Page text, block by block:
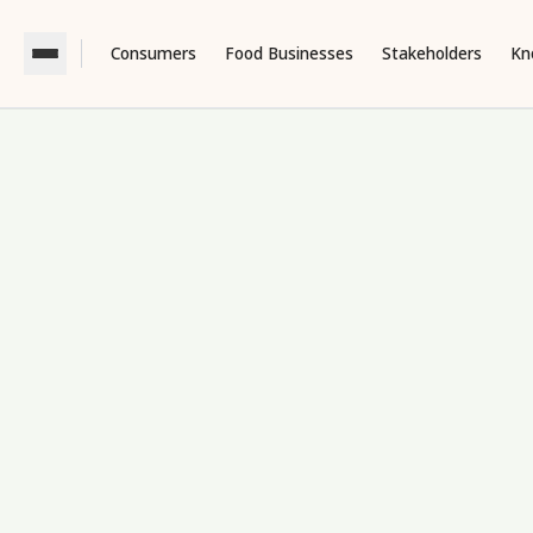
Consumers Food Businesses Stakeholders